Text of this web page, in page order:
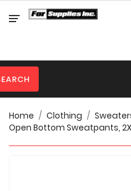
Category
Protection
Clothing
Promotional
Products
Home Clothing
Open Bottom Sweatpants,